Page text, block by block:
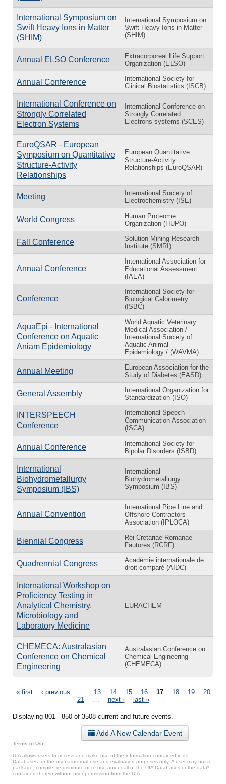
International Symposium on
Swift Heavy Ions in Matter
(SHIM)
International Symposium on
Swift Heavy Ions in Matter
(SHIM)
Annual ELSO Conference
Extracorporeal Life Support
Organization (ELSO)
Annual Conference
International Society for
Clinical Biostatistics (ISCB)
International Conference on
Strongly Correlated
Electron Systems
International Conference on
Strongly Correlated
Electrons systems (SCES)
EuroQSAR - European
Symposium on Quantitative
Structure-Activity
Relationships
European Quantitative
Structure-Activity
Relationships (EuroQSAR)
Meeting
International Society of
Electrochemistry (ISE)
World Congress
Human Proteome
Organization (HUPO)
Fall Conference
Solution Mining Research
Institute (SMRI)
Annual Conference
International Association for
Educational Assessment
(IAEA)
Conference
International Society for
Biological Calorimetry
(ISBC)
AquaEpi - International
Conference on Aquatic
Aniam Epidemiology
World Aquatic Veterinary
Medical Association /
International Society of
Aquatic Animal
Epidemiology / (WAVMA)
Annual Meeting
European Association for the
Study of Diabetes (EASD)
General Assembly
International Organization for
Standardization (ISO)
INTERSPEECH
Conference
International Speech
Communication Association
(ISCA)
Annual Conference
International Society for
Bipolar Disorders (ISBD)
International
Biohydrometallurgy
Symposium (IBS)
International
Biohydrometallurgy
Symposium (IBS)
Annual Convention
International Pipe Line and
Offshore Contractors
Association (IPLOCA)
Biennial Congress
Rei Cretariae Romanae
Fautores (RCRF)
Quadrennial Congress
Académie internationale de
droit comparé (AIDC)
International Workshop on
Proficiency Testing in
Analytical Chemistry,
Microbiology and
Laboratory Medicine
EURACHEM
CHEMECA: Australasian
Conference on Chemical
Engineering
Australasian Conference on
Chemical Engineering
(CHEMECA)
Pages
« first ‹ previous 13 14 15 16 17 18 19
20
21
next › last »
Displaying 801 - 850 of 3508 current and future events.
Add A New Calendar Event
Terms of Use
UIA allows users to access and make use of the information contained in its
Databases for the user’s internal use and evaluation purposes only. A user may not re-
package, compile, re-distribute or re-use any or all of the UIA Databases or the data*
contained therein without prior permission from the UIA.